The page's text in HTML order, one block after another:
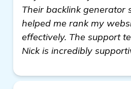
Their backlink generator
helped me rank my
effectively. The support
Nick is incredibly